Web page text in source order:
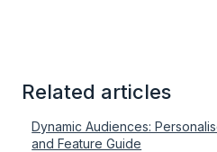
Related articles
Dynamic Audiences:
and Feature Guide